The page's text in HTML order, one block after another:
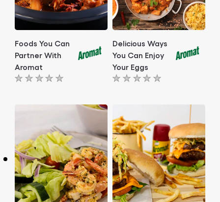
Foods You Can
Partner With
Aromat
No
submitted
this
article
Delicious Ways
You Can Enjoy
Your Eggs
No
for
this
article